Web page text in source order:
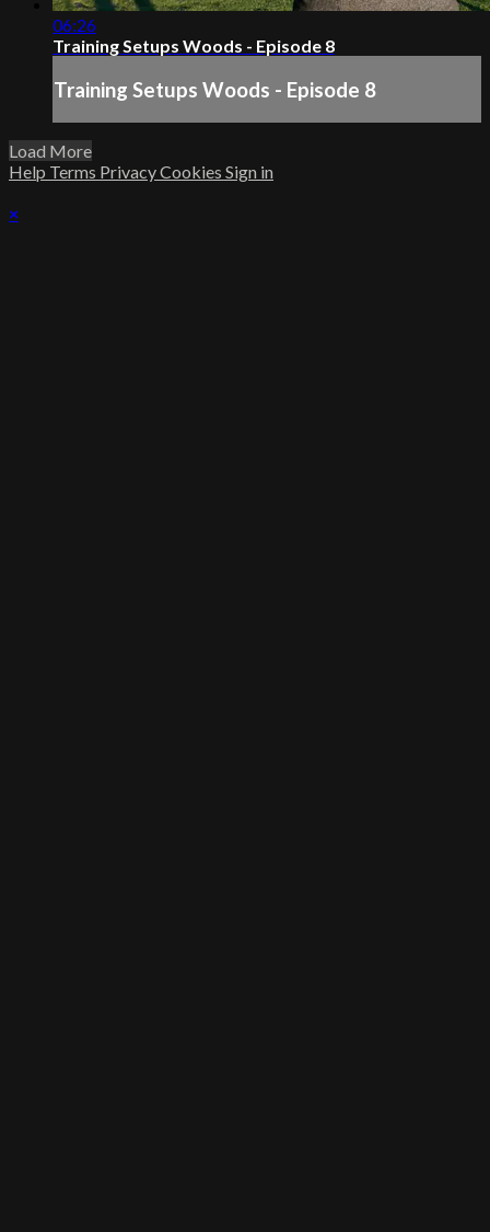
06:26
Training Setups Woods - Episode 8
Training Setups Woods - Episode 8
Load More
Help Terms PrivacyCookies Sign in
×